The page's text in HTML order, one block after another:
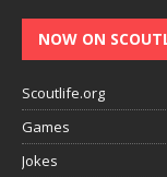
NOW ON
Scoutlife.org
Games
Jokes